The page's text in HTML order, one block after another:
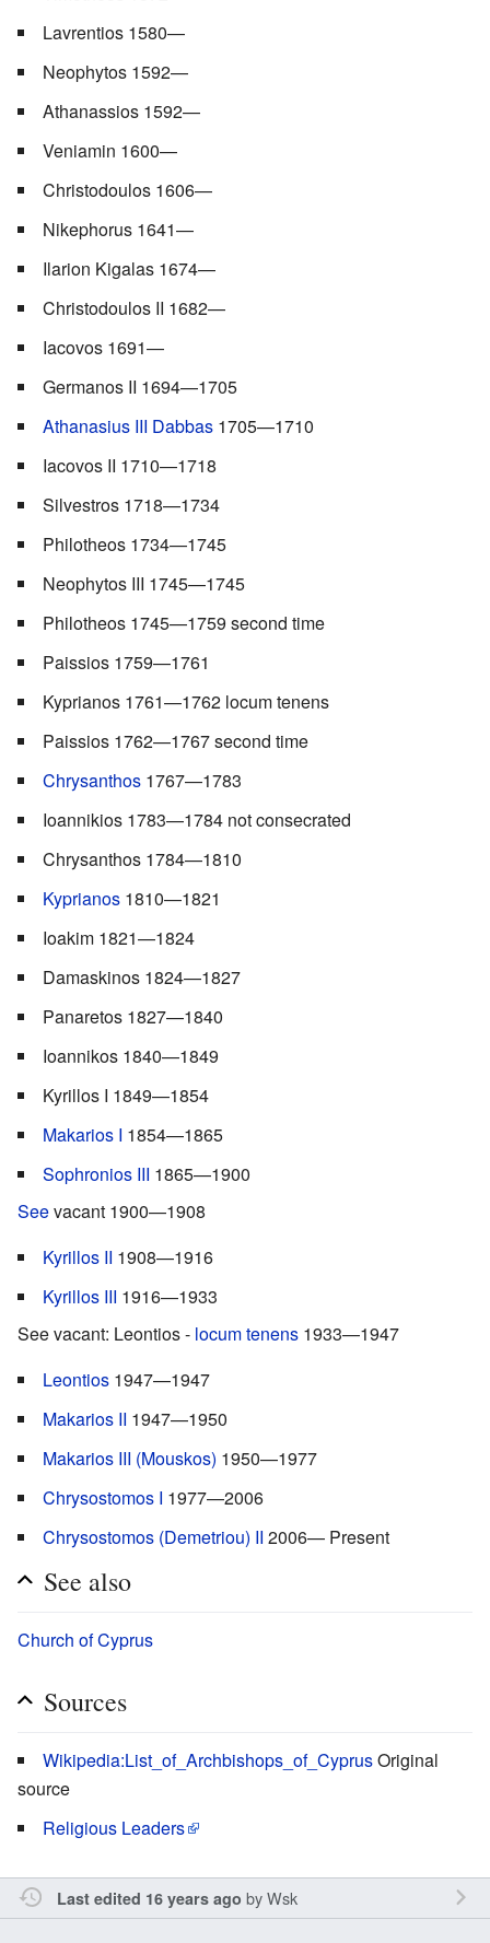
Lavrentios 1580—
Neophytos 1592—
Athanassios 1592—
Veniamin 1600—
Christodoulos 1606—
Nikephorus 1641—
Ilarion Kigalas 1674—
Christodoulos II 1682—
Iacovos 1691—
Germanos II 1694—1705
Athanasius III Dabbas 1705—1710
Iacovos II 1710—1718
Silvestros 1718—1734
Philotheos 1734—1745
Neophytos III 1745—1745
Philotheos 1745—1759 second time
Paissios 1759—1761
Kyprianos 1761—1762 locum tenens
Paissios 1762—1767 second time
Chrysanthos 1767—1783
Ioannikios 1783—1784 not consecrated
Chrysanthos 1784—1810
Kyprianos 1810—1821
Ioakim 1821—1824
Damaskinos 1824—1827
Panaretos 1827—1840
Ioannikos 1840—1849
Kyrillos I 1849—1854
Makarios I 1854—1865
Sophronios III 1865—1900
Seevacant 1900—1908
Kyrillos II 1908—1916
Kyrillos III 1916—1933
See vacant: Leontios - locum tenens 1933—1947
Leontios 1947—1947
Makarios II 1947—1950
Makarios III (Mouskos) 1950—1977
Chrysostomos I 1977—2006
Chrysostomos (Demetriou) II 2006— Present
See also
Church of Cyprus
Sources
Wikipedia:List_of_Archbishops_of_CyprusOriginal
source
Religious Leaders
Last edited 16 years ago byWsk